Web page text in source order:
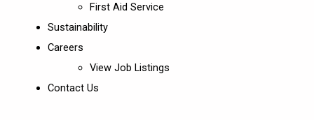
First Aid Service
Sustainability
Careers
View Job Listings
Contact Us